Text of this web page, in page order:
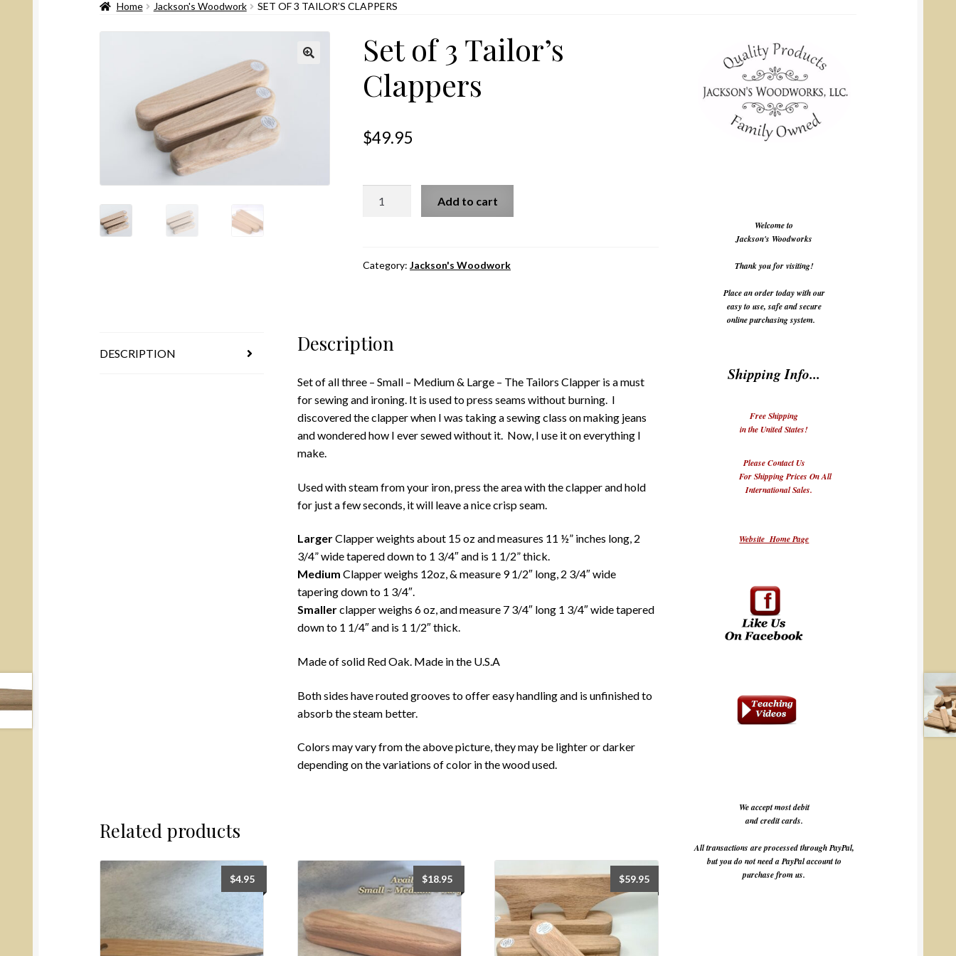
Home Jackson's Woodwork SET OF 3 TAILOR’S CLAPPERS
Set of 3 Tailor’s
Clappers
$49.95
Clappers
Add to cart
Category:Jackson's Woodwork
DESCRIPTION Description
Set of all three – Small – Medium & Large – The Tailors Clapper is a must
for sewing and ironing. It is used to press seams without burning. I
discovered the clapper when I was taking a sewing class on making jeans
and wondered how I ever sewed without it. Now, I use it on everything I
make.
Used with steam from your iron, press the area with the clapper and hold
for just a few seconds, it will leave a nice crisp seam.
LargerClapper weights about 15 oz and measures 11 ½” inches long, 2
3/4” wide tapered down to 1 3/4″ and is 1 1/2” thick.
Medium Clapper weighs 12oz, & measure 9 1/2″ long, 2 3/4″ wide
tapering down to 1 3/4″.
Smallerclapper weighs 6 oz, and measure 7 3/4″ long 1 3/4″ wide tapered
down to 1 1/4″ and is 1 1/2″ thick.
Made of solid Red Oak. Made in the U.S.A
Both sides have routed grooves to offer easy handling and is unfinished to
absorb the steam better.
Colors may vary from the above picture, they may be lighter or darker
depending on the variations of color in the wood used.
Related products
$4.95 $18.95 $59.95
Welcome to
Jackson's Woodworks
Thank you for visiting!
Place an order today with our
easy to use, safe and secure
online purchasing system.
Shipping Info...
Free Shipping
in the United States!
Please Contact Us
For Shipping Prices On All
International Sales.
Website Home Page
We accept most debit
and credit cards.
All transactions are processed through PayPal,
but you do not need a PayPal account to
purchase from us.